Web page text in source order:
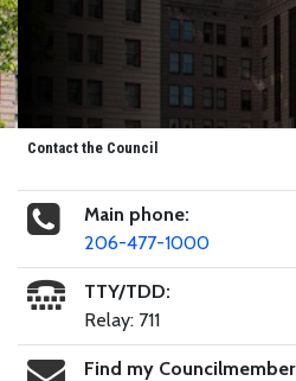
Contact the Council
Main phone:
206-477-1000
TTY/TDD:
Relay: 711
Find my Councilmember